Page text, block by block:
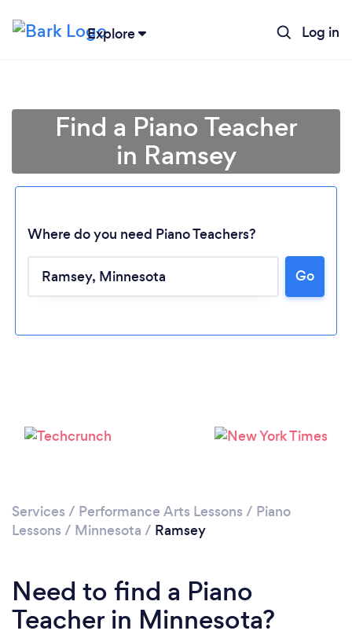
Explore Log in
Loading...
Find a Piano Teacher
in Ramsey
Where do you need Piano Teachers?
Go
Services / Performance Arts Lessons / Piano
Lessons / Minnesota / Ramsey
Need to find a Piano
Teacher in Minnesota?